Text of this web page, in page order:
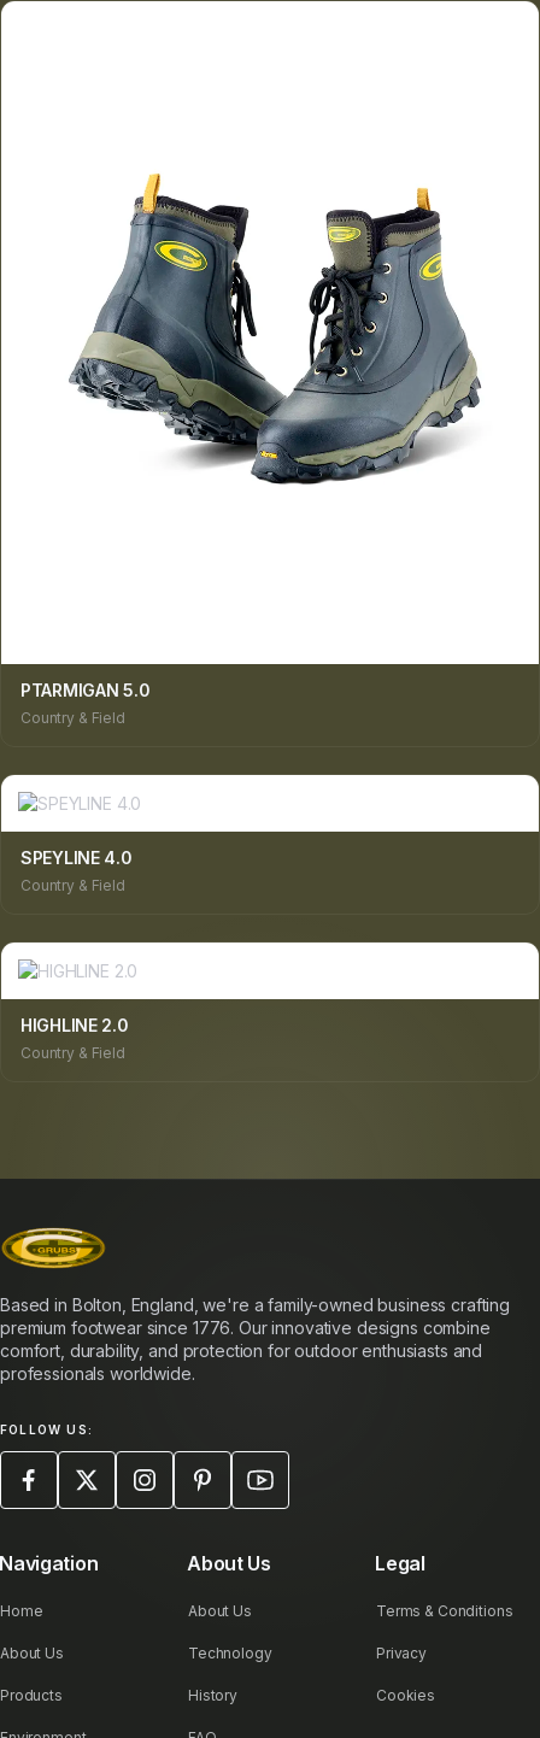
PTARMIGAN 5.0
Country & Field
SPEYLINE 4.0
Country & Field
HIGHLINE 2.0
Country & Field
Based in Bolton, England, we're a family-owned business crafting
premium footwear since 1776. Our innovative designs combine
comfort, durability, and protection for outdoor enthusiasts and
professionals worldwide.
FOLLOW US:
Navigation
Home
About Us
Products
About Us
About Us
Technology
History
Legal
Terms & Conditions
Privacy
Cookies